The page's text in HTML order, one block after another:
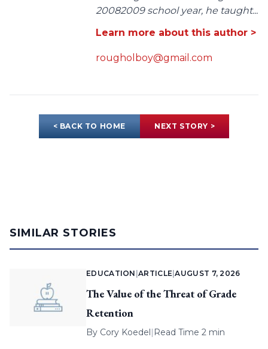
20082009 school year, he taught...
Learn more about this author >
rougholboy@gmail.com
< BACK TO HOME NEXT STORY >
SIMILAR STORIES
EDUCATION |ARTICLE |AUGUST 7, 2026
The Value of the Threat of Grade
Retention
By Cory Koedel| Read Time 2 min